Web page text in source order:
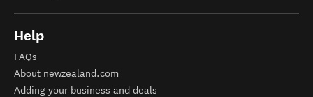
Help
FAQs
About newzealand.com
Adding your business and deals